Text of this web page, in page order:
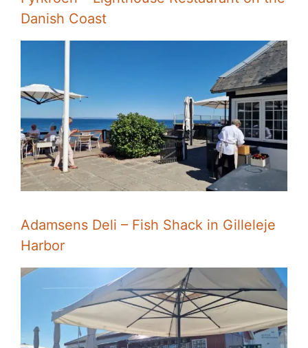
Danish Coast
Adamsens Deli – Fish Shack in Gilleleje
Harbor